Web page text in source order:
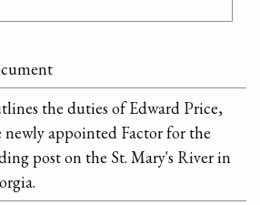
the duties of Edward Price,
newly appointed Factor for the
post on the St. Mary's River in